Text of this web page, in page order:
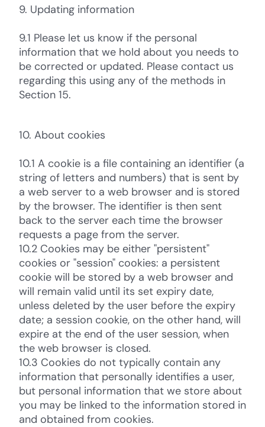
9. Updating information
9.1 Please let us know if the personal
information that we hold about you needs to
be corrected or updated. Please contact us
regarding this using any of the methods in
Section 15.
10. About cookies
10.1 A cookie is a file containing an identifier (a
string of letters and numbers) that is sent by
a web server to a web browser and is stored
by the browser. The identifier is then sent
back to the server each time the browser
requests a page from the server.
10.2 Cookies may be either "persistent"
cookies or "session" cookies: a persistent
cookie will be stored by a web browser and
will remain valid until its set expiry date,
unless deleted by the user before the expiry
date; a session cookie, on the other hand, will
expire at the end of the user session, when
the web browser is closed.
10.3 Cookies do not typically contain any
information that personally identifies a user,
but personal information that we store about
you may be linked to the information stored in
and obtained from cookies.